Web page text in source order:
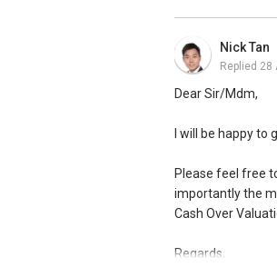
Employing a
of viewings,
website for my
D Kumar
ERA Associate
#1 team of ERA
ERA 2015 Q1 Top
Nick Tan
Replied 28
Dear Sir/Mdm,
I will be happy
Please feel free
importantly the
Cash Over
Regards,